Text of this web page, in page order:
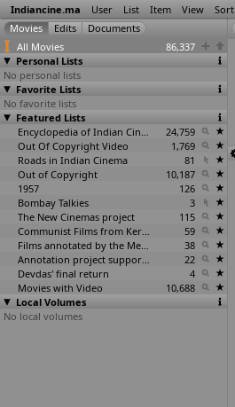
Indiancine.ma User List Item View Sort
All Movies
86,337
Personal Lists
No personal lists
Favorite Lists
No favorite lists
Featured Lists
Encyclopedia of Indian Cinema
24,759
Out Of Copyright Video
1,769
Roads in Indian Cinema
81
Out of Copyright
10,187
1957
126
Bombay Talkies
3
The New Cinemas project
115
Communist Films from Kerala
59
Films annotated by the Media Lab Jadavpur University
38
Annotation project supported by the University of Chicago
22
Devdas' final return
4
Movies with Video
10,688
Local Volumes
No local volumes
Iniya
Pandian)
Yadgiri and
Sons
(Biksha…andiri)
2023
2023
(Ayush Pandit)
2023